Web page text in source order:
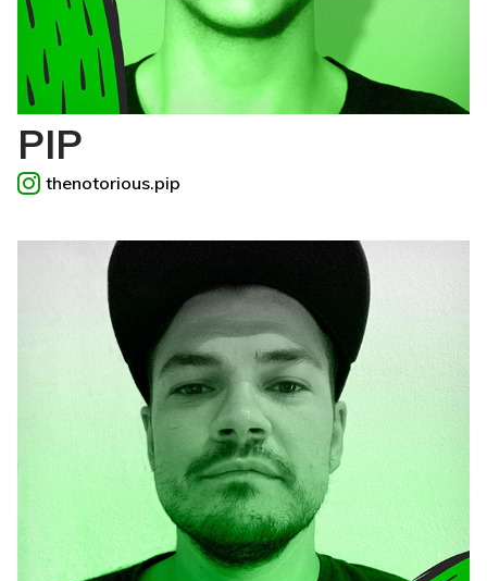
PIP
thenotorious.pip